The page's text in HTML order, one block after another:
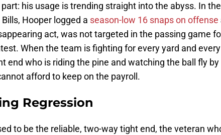
his usage is trending straight into the abyss. In
Hooper logged a season-low 16 snaps on offense
act, was not targeted in the passing game
When the team is fighting for every yard and
end who is riding the pine and watching the ball fly by
afford to keep on the payroll.
Regression
to be the reliable, two-way tight end, the veteran